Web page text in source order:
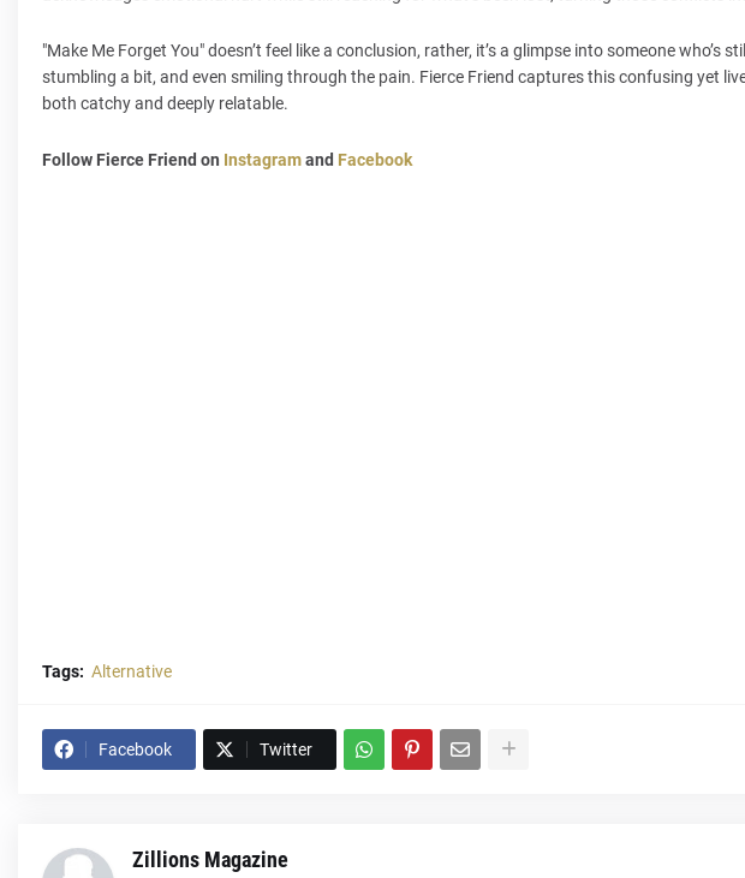
"Make Me Forget You" doesn’t feel like a conclusion, rather, it’s a glimpse into someone
stumbling a bit, and even smiling through the pain. Fierce Friend captures this confusing yet
both catchy and deeply relatable.
Follow Fierce Friend on Instagramand Facebook
Tags: Alternative
Facebook Twitter
Zillions Magazine